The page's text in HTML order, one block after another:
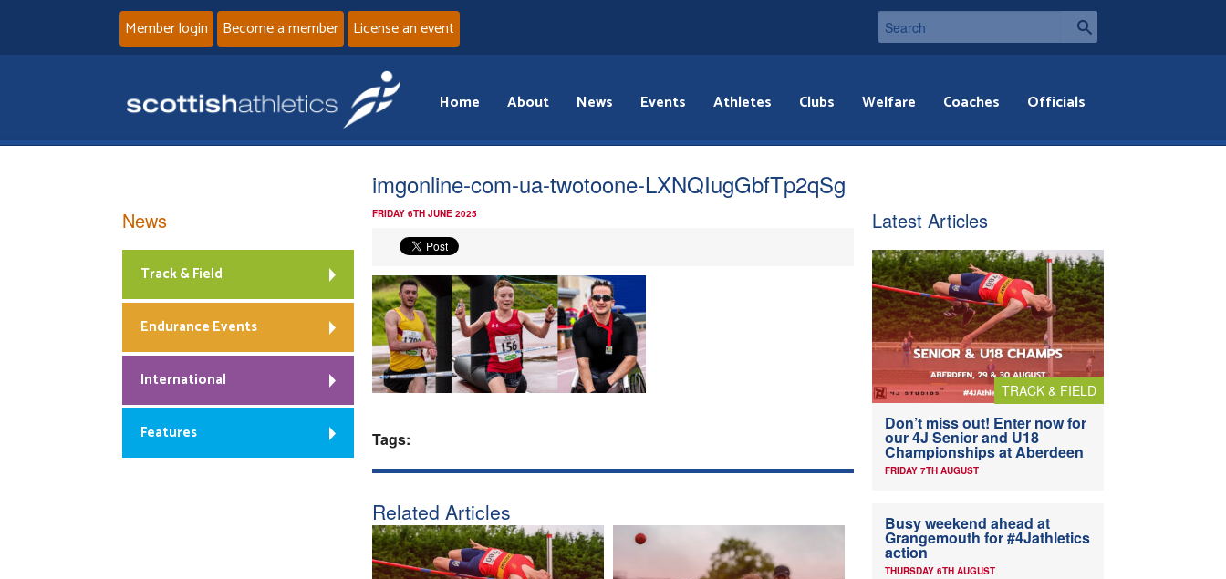
Member login Become a member License an event
Home About News Events Athletes Clubs Welfare Coaches Officials
imgonline-com-ua-twotoone-LXNQIugGbfTp2qSg
FRIDAY 6TH JUNE 2025
Tags:
Related Articles
News
Track & Field
Endurance Events
International
Features
Latest Articles
TRACK & FIELD
Don’t miss out! Enter now for
our 4J Senior and U18
Championships at Aberdeen
FRIDAY 7TH AUGUST
Busy weekend ahead at
Grangemouth for #4Jathletics
action
THURSDAY 6TH AUGUST